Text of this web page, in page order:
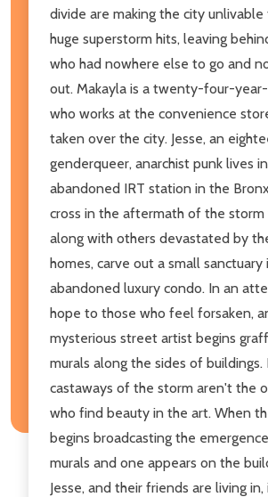
divide are making the city unlivable
huge superstorm hits, leaving
who had nowhere else to go and
out. Makayla is a twenty-four-
who works at the convenience
taken over the city. Jesse, an
genderqueer, anarchist punk lives
abandoned IRT station in the
cross in the aftermath of the storm
along with others devastated by
homes, carve out a small sanctuary
abandoned luxury condo. In an
hope to those who feel forsaken,
mysterious street artist begins
murals along the sides of buildings.
castaways of the storm aren't the
who find beauty in the art. When
begins broadcasting the
murals and one appears on the
Jesse, and their friends are living